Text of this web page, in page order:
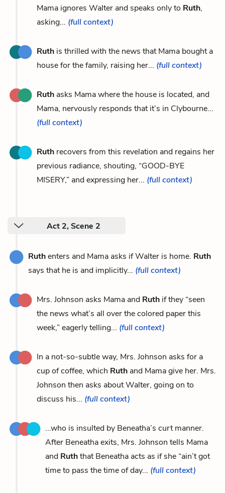
Mama ignores Walter and speaks only to Ruth,
asking... (full context)
Ruth is thrilled with the news that Mama bought a
house for the family, raising her... (full context)
Ruth asks Mama where the house is located, and
Mama, nervously responds that it’s in Clybourne...
(full context)
Ruth recovers from this revelation and regains her
previous radiance, shouting, “GOOD-BYE
MISERY,” and expressing her... (full context)
Act 2, Scene 2
Ruthenters and Mama asks if Walter is home. Ruth
says that he is and implicitly... (full context)
Mrs. Johnson asks Mama and Ruth if they “seen
the news what’s all over the colored paper this
week,” eagerly telling... (full context)
In a not-so-subtle way, Mrs. Johnson asks for a
cup of coffee, which Ruth and Mama give her. Mrs.
Johnson then asks about Walter, going on to
discuss his... (full context)
...who is insulted by Beneatha’s curt manner.
After Beneatha exits, Mrs. Johnson tells Mama
and Ruththat Beneatha acts as if she “ain’t got
time to pass the time of day... (full context)